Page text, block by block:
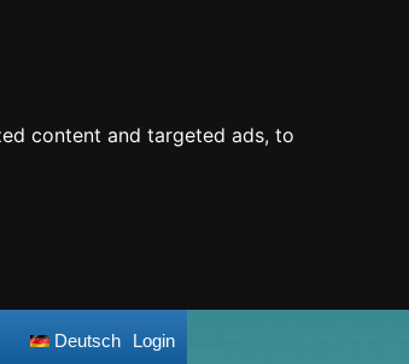
content and targeted ads, to
Login
Deutsch